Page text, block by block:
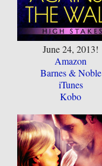
June 24, 2013!
Amazon
Barnes & Noble
iTunes
Kobo